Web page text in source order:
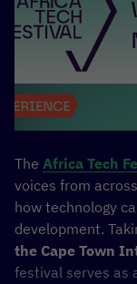
ensuring that
continent’s
MORE
The Africa Tech
voices from
how technology
development.
the Cape Town
festival serves as